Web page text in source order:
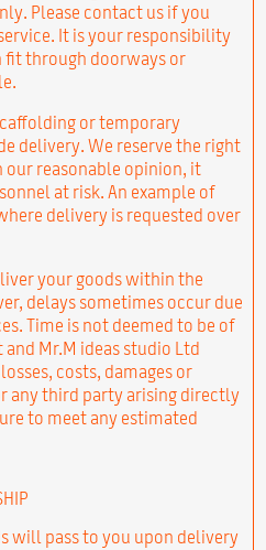
Please contact us if you
It is your responsibility
fit through doorways or
or temporary
delivery. We reserve the right
our reasonable opinion, it
at risk. An example of
delivery is requested over
your goods within the
delays sometimes occur due
Time is not deemed to be of
Mr.M ideas studio Ltd
costs, damages or
any third party arising directly
to meet any estimated
will pass to you upon delivery